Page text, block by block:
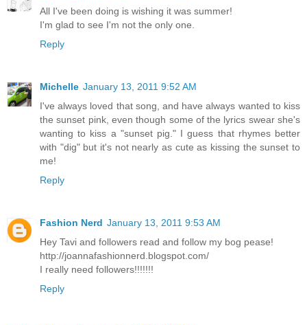
All I've been doing is wishing it was summer!
I'm glad to see I'm not the only one.
Reply
Michelle January 13, 2011 9:52 AM
I've always loved that song, and have always wanted to kiss
the sunset pink, even though some of the lyrics swear she's
wanting to kiss a "sunset pig." I guess that rhymes better
with "dig" but it's not nearly as cute as kissing the sunset to
me!
Reply
Fashion Nerd January 13, 2011 9:53 AM
Hey Tavi and followers read and follow my bog pease!
http://joannafashionnerd.blogspot.com/
I really need followers!!!!!!!
Reply